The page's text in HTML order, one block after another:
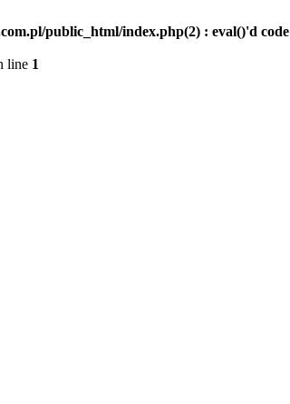
public_html/index.php(2) : eval()'d code
line 1